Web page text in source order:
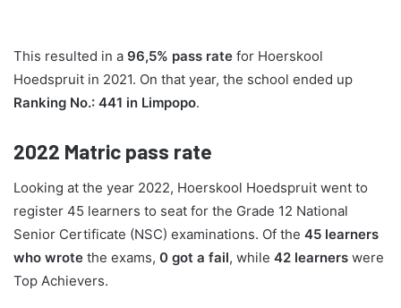
This resulted in a 96,5% pass rate for Hoerskool
Hoedspruit in 2021. On that year, the school ended up
Ranking No.: 441 in Limpopo.
2022 Matric pass rate
Looking at the year 2022, Hoerskool Hoedspruit went to
register 45 learners to seat for the Grade 12 National
Senior Certificate (NSC) examinations. Of the 45 learners
who wrote the exams, 0 got a fail, while 42 learners were
Top Achievers.